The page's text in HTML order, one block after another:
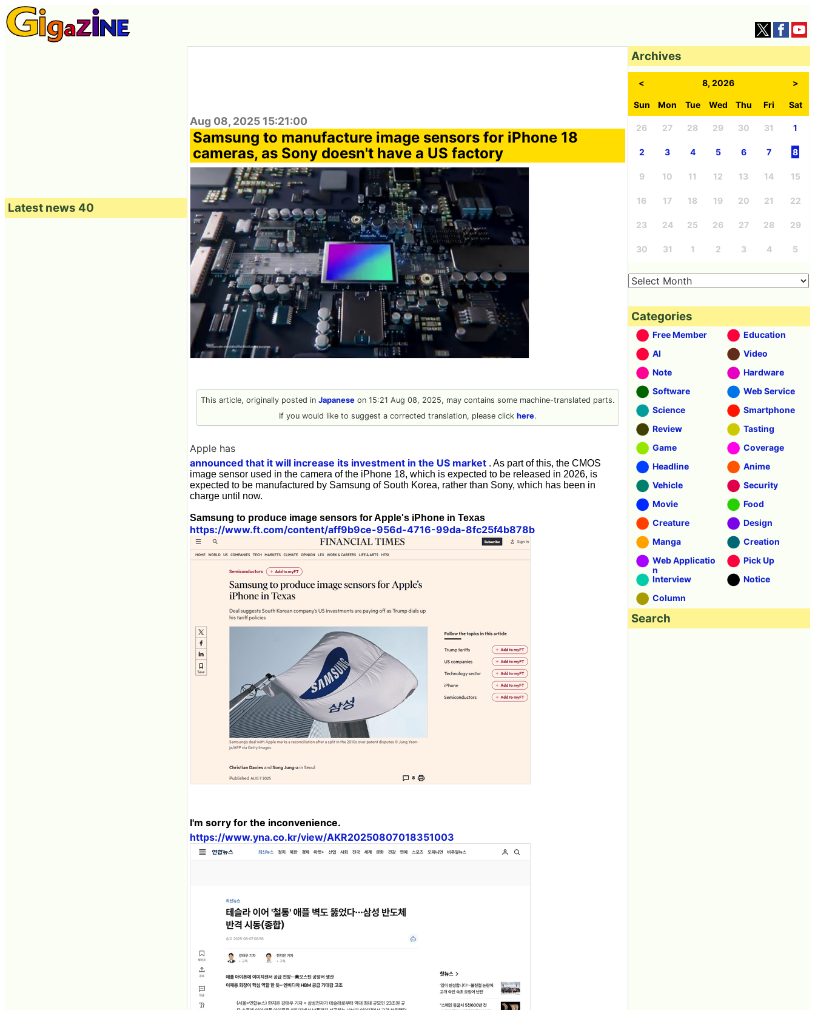
Aug 08, 2025 15:21:00
Samsung to manufacture image sensors for iPhone 18
cameras, as Sony doesn't have a US factory
This article, originally posted in Japaneseon 15:21 Aug 08, 2025, may contains some machine-translated parts.
If you would like to suggest a corrected translation, please click here.
Apple has
announced that it will increase its investment in the US market . As part of this, the CMOS
image sensor used in the camera of the iPhone 18, which is expected to be released in 2026, is
expected to be manufactured by Samsung of South Korea, rather than Sony, which has been in
charge until now.
Samsung to produce image sensors for Apple's iPhone in Texas
https://www.ft.com/content/aff9b9ce-956d-4716-99da-8fc25f4b878b
I'm sorry for the inconvenience.
https://www.yna.co.kr/view/AKR20250807018351003
Latest news 40
Archives
< 8, 2026 >
Sun Mon Tue Wed Thu Fri Sat
26 27 28 29 30 31 1
2 3 4 5 6 7 8
9 10 11 12 13 14 15
16 17 18 19 20 21 22
23 24 25 26 27 28 29
30 31 1 2 3 4 5
Categories
Free Member
Education
AI
Video
Note
Hardware
Software
Web Service
Science
Smartphone
Review
Tasting
Game
Coverage
Headline
Anime
Vehicle
Security
Movie
Food
Creature
Design
Manga
Creation
Web Applicatio
n
Pick Up
Interview
Notice
Column
Search